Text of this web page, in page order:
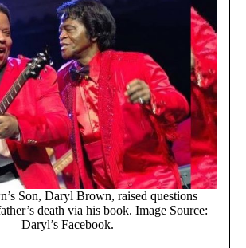
Son, Daryl Brown, raised questions
death via his book. Image Source:
Daryl’s Facebook.